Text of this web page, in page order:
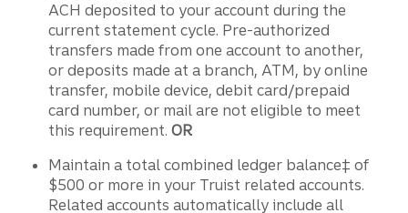
ACH deposited to your account during the
current statement cycle. Pre-authorized
transfers made from one account to another,
or deposits made at a branch, ATM, by online
transfer, mobile device, debit card/prepaid
card number, or mail are not eligible to meet
this requirement.OR
Maintain a total combined ledger balance‡ of
$500 or more in your Truist related accounts.
Related accounts automatically include all